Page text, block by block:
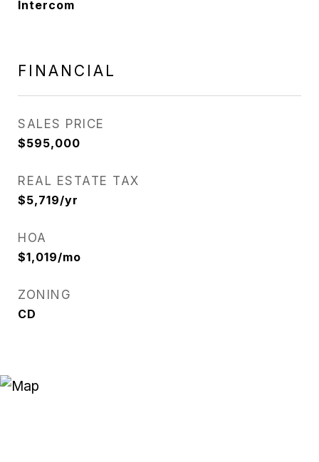
Intercom
FINANCIAL
SALES PRICE
$595,000
REAL ESTATE TAX
$5,719/yr
HOA
$1,019/mo
ZONING
CD